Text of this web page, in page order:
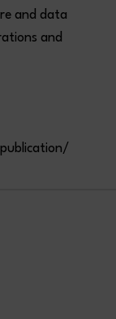
and data
and